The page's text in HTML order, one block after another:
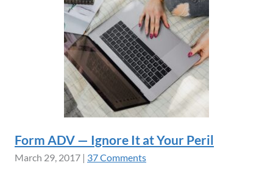
Form ADV — Ignore It at Your Peril
March 29, 2017 | 37 Comments